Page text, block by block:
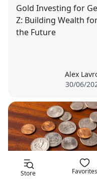
Gold Investing for
Z: Building Wealth
the Future
Alex
30/06/
Store Favorites